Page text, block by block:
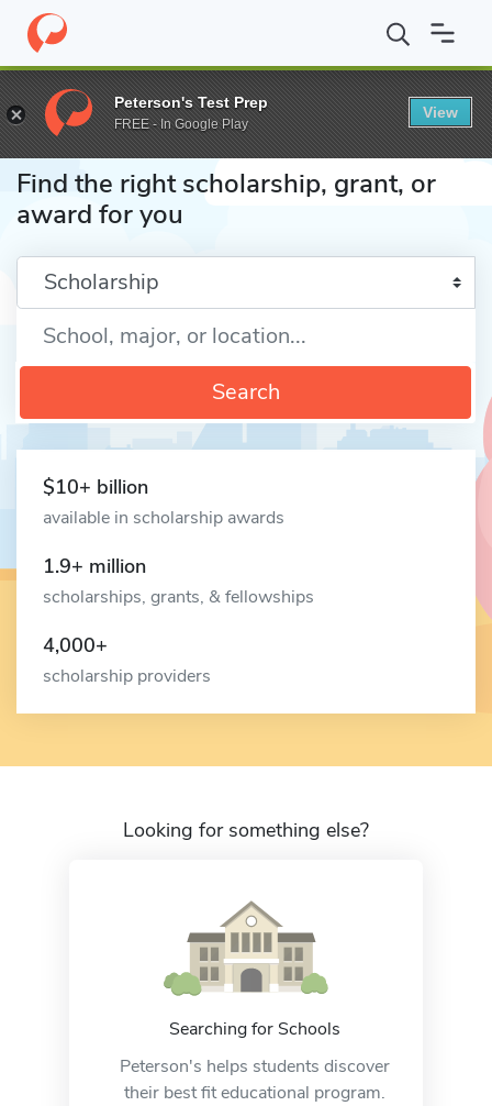
Home Fund
Find the right scholarship, grant, or
award for you
Enter a keyword
Search
$10+ billion
available in scholarship awards
1.9+ million
scholarships, grants, & fellowships
4,000+
scholarship providers
Looking for something else?
Searching for Schools
Peterson's helps students discover
their best fit educational program.
Peterson's Test Prep
FREE - In Google Play
View